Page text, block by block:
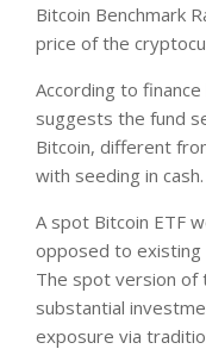
Bitcoin Benchmark
price of the
According to
suggests the fund
Bitcoin, different
with seeding in cash.
A spot Bitcoin ETF
opposed to existing
The spot version
substantial
exposure via